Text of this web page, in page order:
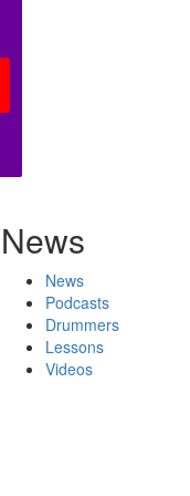
News
News
Podcasts
Drummers
Lessons
Videos